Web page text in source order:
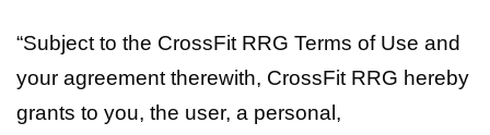
“Subject to the CrossFit RRG Terms of Use and
your agreement therewith, CrossFit RRG hereby
grants to you, the user, a personal,